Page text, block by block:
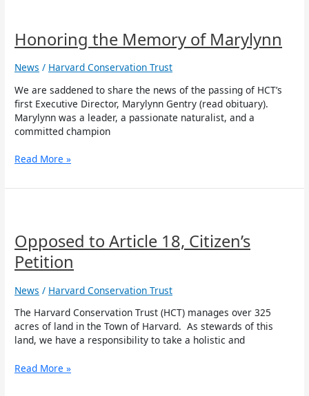
Honoring the Memory of Marylynn
News / Harvard Conservation Trust
We are saddened to share the news of the passing of HCT’s
first Executive Director, Marylynn Gentry (read obituary).
Marylynn was a leader, a passionate naturalist, and a
committed champion
Memory
of
Marylynn
Read More »
Opposed to Article 18, Citizen’s
Petition
News / Harvard Conservation Trust
The Harvard Conservation Trust (HCT) manages over 325
acres of land in the Town of Harvard. As stewards of this
land, we have a responsibility to take a holistic and
Article
18,
Citizen’s
Read More »